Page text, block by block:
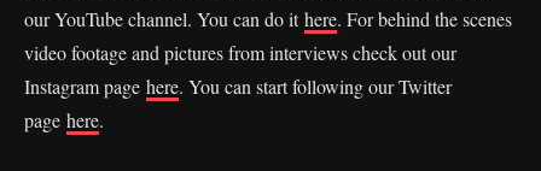
our YouTube channel. You can do ithere. For behind the scenes
video footage and pictures from interviews check out our
Instagram page here. You can start following our Twitter
page here.